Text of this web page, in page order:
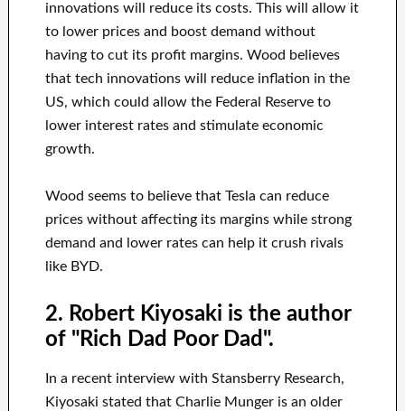
innovations will reduce its costs. This will allow it
to lower prices and boost demand without
having to cut its profit margins. Wood believes
that tech innovations will reduce inflation in the
US, which could allow the Federal Reserve to
lower interest rates and stimulate economic
growth.
Wood seems to believe that Tesla can reduce
prices without affecting its margins while strong
demand and lower rates can help it crush rivals
like BYD.
2. Robert Kiyosaki is the author
of "Rich Dad Poor Dad".
In a recent interview with Stansberry Research,
Kiyosaki stated that Charlie Munger is an older